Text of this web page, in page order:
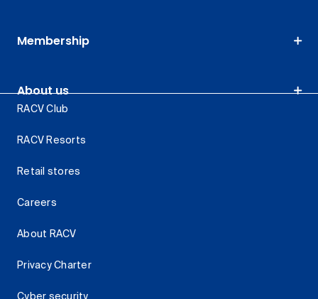
Membership
About us
RACV Club
RACV Resorts
Retail stores
Careers
About RACV
Privacy Charter
Cyber security